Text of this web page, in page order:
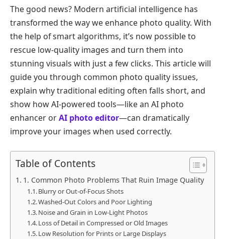
The good news? Modern artificial intelligence has
transformed the way we enhance photo quality. With
the help of smart algorithms, it’s now possible to
rescue low-quality images and turn them into
stunning visuals with just a few clicks. This article will
guide you through common photo quality issues,
explain why traditional editing often falls short, and
show how AI-powered tools—like an AI photo
enhancer orAI photo editor—can dramatically
improve your images when used correctly.
Table of Contents
1. Common Photo Problems That Ruin Image Quality
Blurry or Out-of-Focus Shots
Washed-Out Colors and Poor Lighting
Noise and Grain in Low-Light Photos
Loss of Detail in Compressed or Old Images
Low Resolution for Prints or Large Displays